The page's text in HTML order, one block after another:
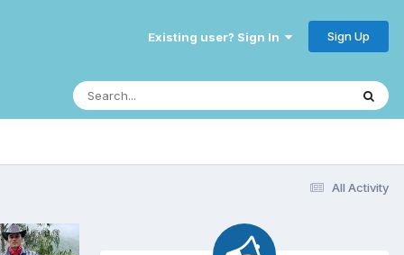
Existing user? Sign In Sign Up
All Activity